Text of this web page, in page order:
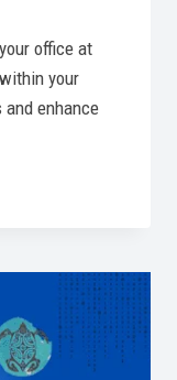
office at
your
enhance